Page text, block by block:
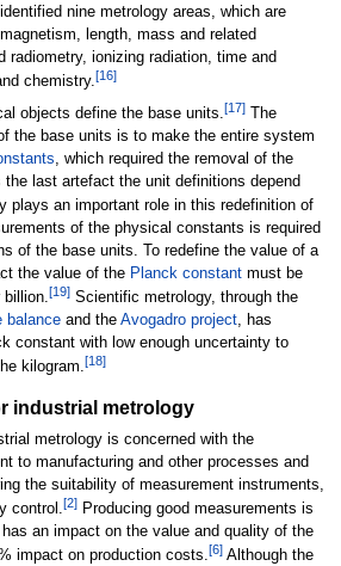
nine metrology areas, which are
length, mass and related
radiometry, ionizing radiation, time and
chemistry.[16]
objects define the base units.[17]The
the base units is to make the entire system
, which required the removal of the
last artefact the unit definitions depend
plays an important role in this redefinition of
of the physical constants is required
of the base units. To redefine the value of a
the value of the Planck constantmust be
billion.[19]Scientific metrology, through the
balanceand the Avogadro project, has
constant with low enough uncertainty to
kilogram.[18]
industrial metrology
metrology is concerned with the
to manufacturing and other processes and
the suitability of measurement instruments,
control.[2]Producing good measurements is
an impact on the value and quality of the
impact on production costs.[6]Although the